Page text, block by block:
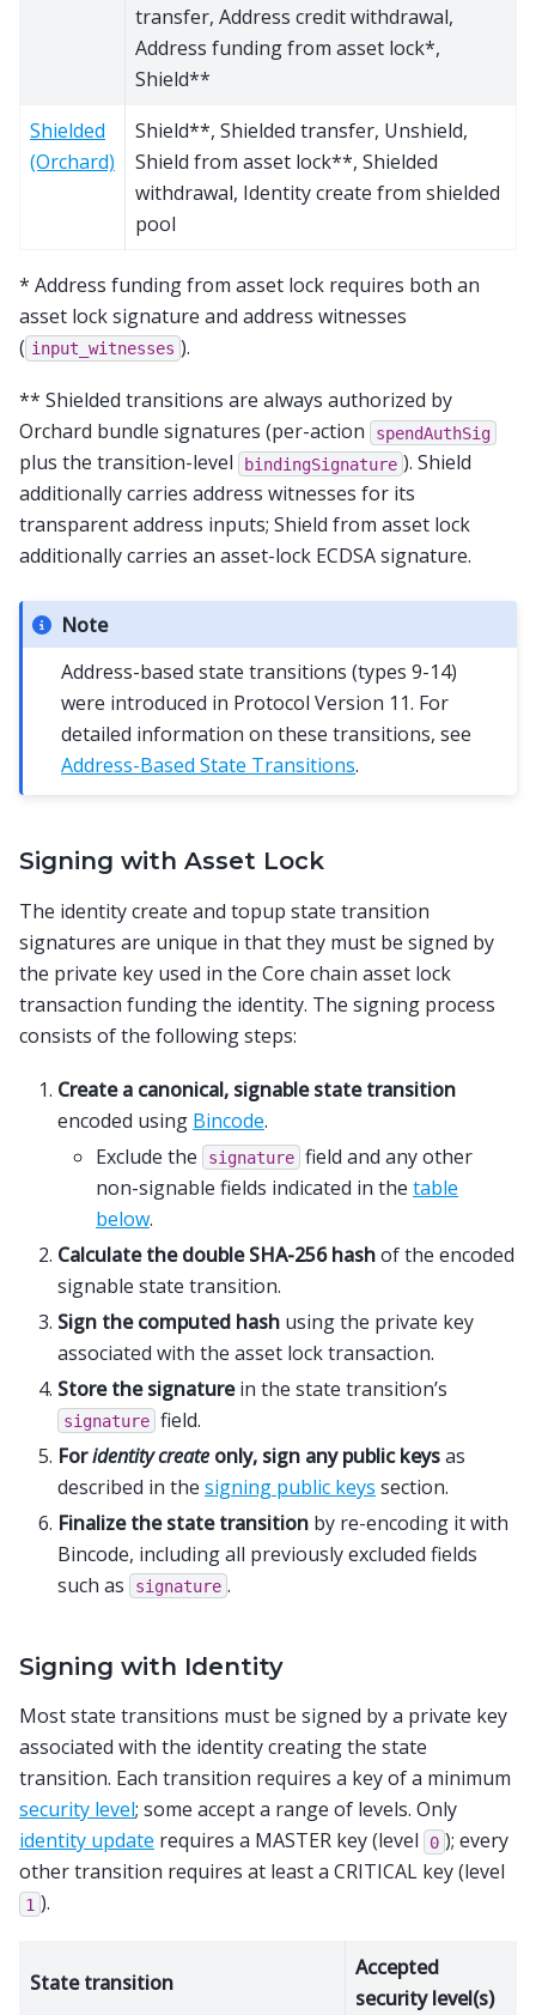
transfer, Address credit withdrawal,
Address funding from asset lock*,
Shield**
Shielded
(Orchard)
Shield**, Shielded transfer, Unshield,
Shield from asset lock**, Shielded
withdrawal, Identity create from shielded
pool
* Address funding from asset lock requires both an
asset lock signature and address witnesses
( input_witnesses ).
** Shielded transitions are always authorized by
Orchard bundle signatures (per-action
spendAuthSig
plus the transition-level bindingSignature ). Shield
additionally carries address witnesses for its
transparent address inputs; Shield from asset lock
additionally carries an asset-lock ECDSA signature.
Note
Address-based state transitions (types 9-14)
were introduced in Protocol Version 11. For
detailed information on these transitions, see
Address-Based State Transitions.
Signing with Asset Lock
The identity create and topup state transition
signatures are unique in that they must be signed by
the private key used in the Core chain asset lock
transaction funding the identity. The signing process
consists of the following steps:
Create a canonical, signable state transition
encoded using Bincode.
Exclude the
signature field and any other
non-signable fields indicated in the table
below.
Calculate the double SHA-256 hashof the encoded
signable state transition.
Sign the computed hash using the private key
associated with the asset lock transaction.
Store the signaturein the state transition’s
signature field.
Foridentity create only, sign any public keysas
described in the signing public keys section.
Finalize the state transition by re-encoding it with
Bincode, including all previously excluded fields
such as
signature .
Signing with Identity
Most state transitions must be signed by a private key
associated with the identity creating the state
transition. Each transition requires a key of a minimum
security level; some accept a range of levels. Only
identity update requires a MASTER key (level 0 ); every
other transition requires at least a CRITICAL key (level
1 ).
State transition
Accepted
security level(s)